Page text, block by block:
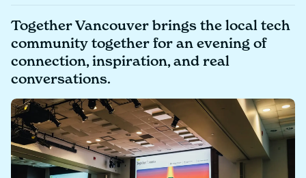
Together Vancouver brings the local tech
community together for an evening of
connection, inspiration, and real
conversations.